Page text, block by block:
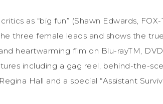
as “big fun” (Shawn Edwards, FOX-
three female leads and shows the
heartwarming film on Blu-rayTM,
including a gag reel, behind-the-
Hall and a special “Assistant